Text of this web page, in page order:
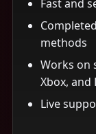
Fast and
methods
Works on
Xbox, and
Live